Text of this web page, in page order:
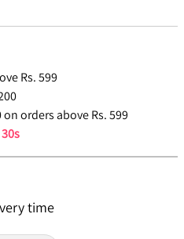
Rs. 599
orders above Rs. 599
time